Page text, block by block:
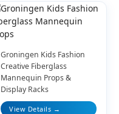
Groningen Kids Fashion
Creative Fiberglass
Mannequin Props &
Display Racks
View Details →